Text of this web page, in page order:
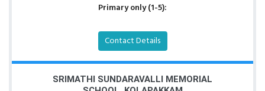
Primary only (1-5):
Contact Details
SRIMATHI SUNDARAVALLI MEMORIAL